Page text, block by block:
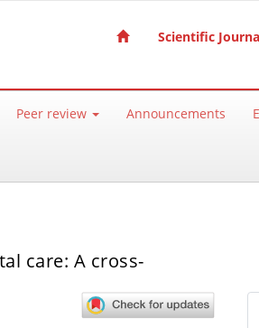
Scientific
Peer review Announcements
care: A cross-
a